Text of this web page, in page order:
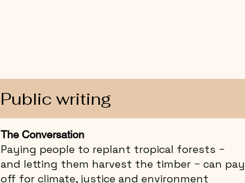
Public writing
The Conversation
Paying people to replant tropical forests −
and letting them harvest the timber − can pay
off for climate, justice and environment